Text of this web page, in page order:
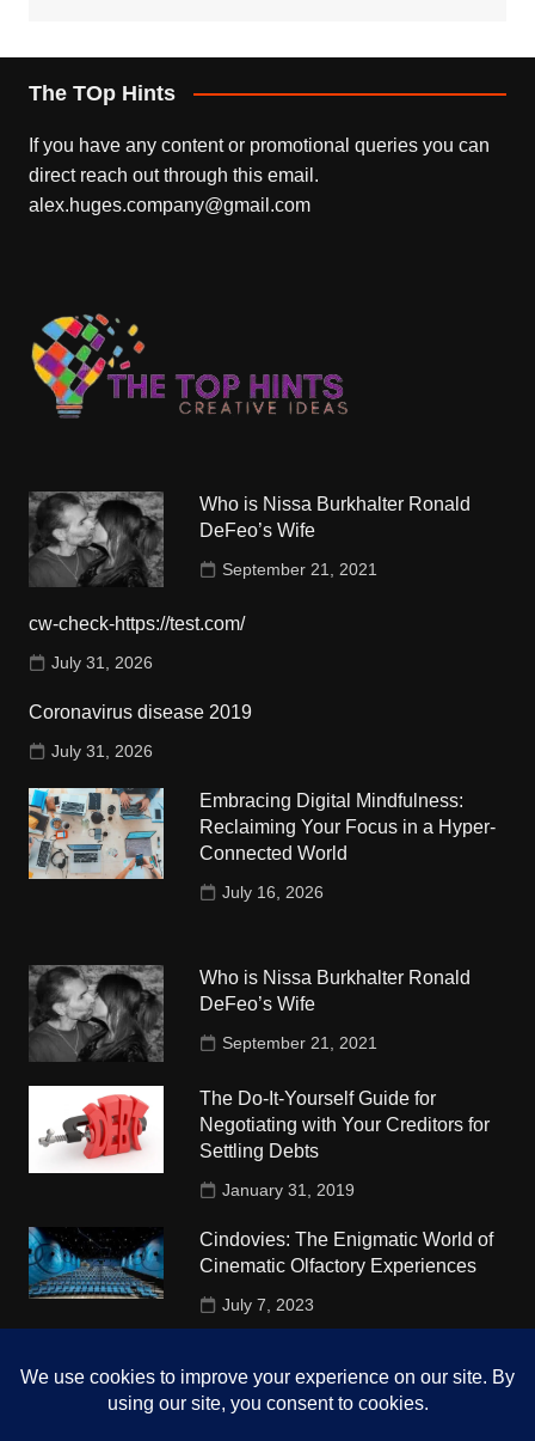
The TOp Hints
If you have any content or promotional queries you can
direct reach out through this email.
alex.huges.company@gmail.com
Who is Nissa Burkhalter Ronald
DeFeo’s Wife
September 21, 2021
cw-check-https://test.com/
July 31, 2026
Coronavirus disease 2019
July 31, 2026
Embracing Digital Mindfulness:
Reclaiming Your Focus in a Hyper-
Connected World
July 16, 2026
Who is Nissa Burkhalter Ronald
DeFeo’s Wife
September 21, 2021
The Do-It-Yourself Guide for
Negotiating with Your Creditors for
Settling Debts
January 31, 2019
Cindovies: The Enigmatic World of
Cinematic Olfactory Experiences
July 7, 2023
University
October 4, 2018